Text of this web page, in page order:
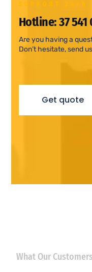
SUPPORT 24/6
Hotline:37 541
Are you having a
Don’t hesitate, send
Get quote
What Our